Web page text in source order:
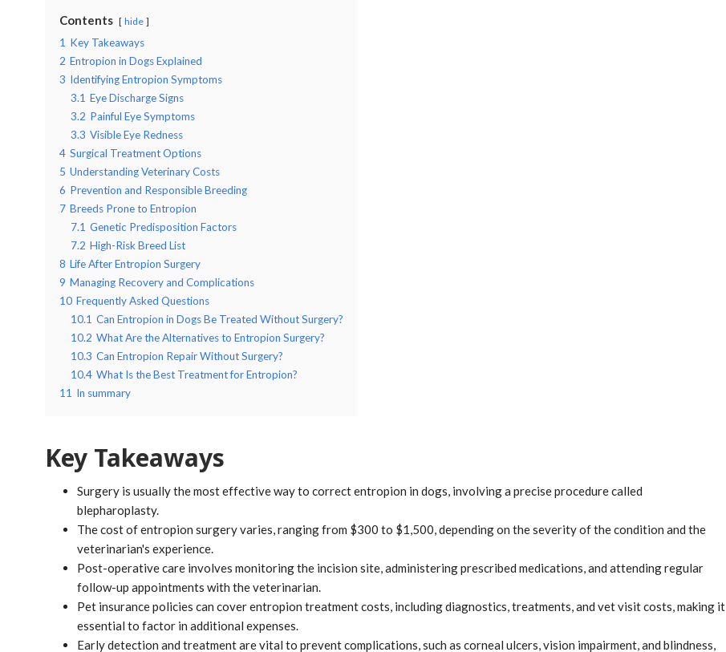
Contents hide
1 Key Takeaways
2 Entropion in Dogs Explained
3 Identifying Entropion Symptoms
3.1 Eye Discharge Signs
3.2 Painful Eye Symptoms
3.3 Visible Eye Redness
4 Surgical Treatment Options
5 Understanding Veterinary Costs
6 Prevention and Responsible Breeding
7 Breeds Prone to Entropion
7.1 Genetic Predisposition Factors
7.2 High-Risk Breed List
8 Life After Entropion Surgery
9 Managing Recovery and Complications
10 Frequently Asked Questions
10.1 Can Entropion in Dogs Be Treated Without Surgery?
10.2 What Are the Alternatives to Entropion Surgery?
10.3 Can Entropion Repair Without Surgery?
10.4 What Is the Best Treatment for Entropion?
11 In summary
Key Takeaways
Surgery is usually the most effective way to correct entropion in dogs, involving a precise procedure called
blepharoplasty.
The cost of entropion surgery varies, ranging from $300 to $1,500, depending on the severity of the condition and the
veterinarian's experience.
Post-operative care involves monitoring the incision site, administering prescribed medications, and attending regular
follow-up appointments with the veterinarian.
Pet insurance policies can cover entropion treatment costs, including diagnostics, treatments, and vet visit costs, making it
essential to factor in additional expenses.
Early detection and treatment are vital to prevent complications, such as corneal ulcers, vision impairment, and blindness,